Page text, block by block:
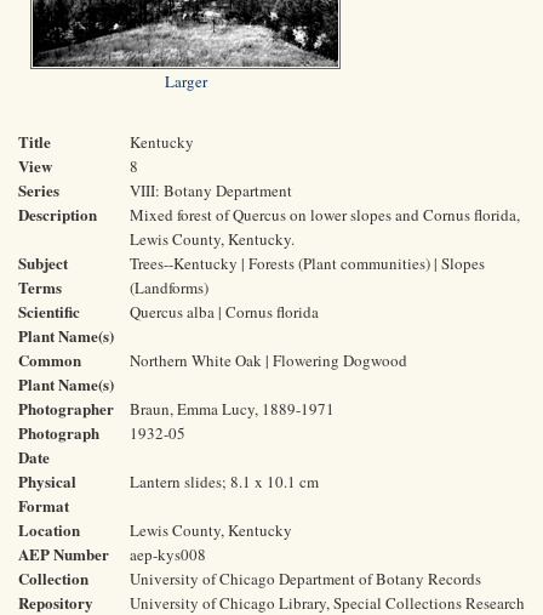
Larger
Title Kentucky
View 8
Series VIII: Botany Department
Description
Mixed forest of Quercus on lower slopes and Cornus florida,
Lewis County, Kentucky.
Subject
Terms
Trees--Kentucky | Forests (Plant communities) | Slopes
(Landforms)
Scientific
Plant Name(s)
Quercus alba | Cornus florida
Common
Plant Name(s)
Northern White Oak | Flowering Dogwood
Photographer Braun, Emma Lucy, 1889-1971
Photograph
Date
1932-05
Physical
Format
Lantern slides; 8.1 x 10.1 cm
Location Lewis County, Kentucky
AEP Number aep-kys008
Collection University of Chicago Department of Botany Records
Repository
University of Chicago Library, Special Collections Research